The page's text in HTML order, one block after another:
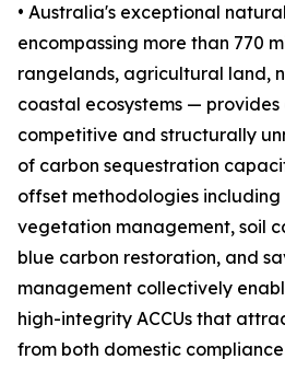
• Australia's exceptional
encompassing more than 770
rangelands, agricultural land,
coastal ecosystems —
competitive and structurally
of carbon sequestration
offset methodologies
vegetation management, soil
blue carbon restoration, and
management collectively
high-integrity ACCUs that
from both domestic